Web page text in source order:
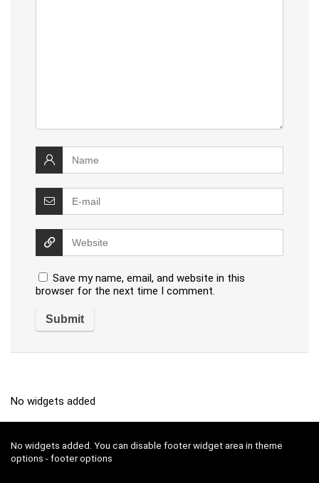
Save my name, email, and website in this
browser for the next time I comment.
No widgets added
No widgets added. You can disable footer widget area in theme
options - footer options